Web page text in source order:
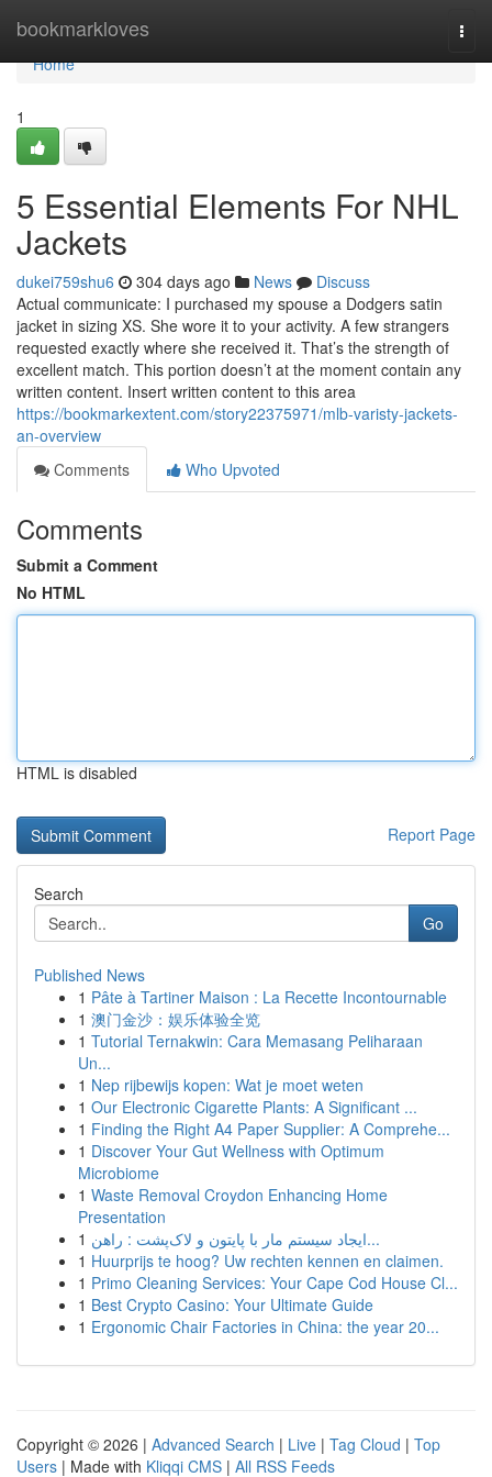
bookmarkloves
Home
Home
1
5 Essential Elements For NHL
Jackets
dukei759shu6 304 days ago News
Discuss
Actual communicate: I purchased my spouse a Dodgers satin
jacket in sizing XS. She wore it to your activity. A few strangers
requested exactly where she received it. That’s the strength of
excellent match. This portion doesn’t at the moment contain any
written content. Insert written content to this area
https://bookmarkextent.com/story22375971/mlb-varisty-jackets-
an-overview
Comments
Who Upvoted
Comments
Submit a Comment
No HTML
HTML is disabled
Report Page
Search
Go
Published News
1 Pâte à Tartiner Maison : La Recette Incontournable
1 澳门金沙：娱乐体验全览
1 Tutorial Ternakwin: Cara Memasang Peliharaan
Un...
1 Nep rijbewijs kopen: Wat je moet weten
1 Our Electronic Cigarette Plants: A Significant ...
1 Finding the Right A4 Paper Supplier: A Comprehe...
1 Discover Your Gut Wellness with Optimum
Microbiome
1 Waste Removal Croydon Enhancing Home
Presentation
1
ایجاد سیستم مار با پایتون و لاک‌پشت : راهن...
1 Huurprijs te hoog? Uw rechten kennen en claimen.
1 Primo Cleaning Services: Your Cape Cod House Cl...
1 Best Crypto Casino: Your Ultimate Guide
1 Ergonomic Chair Factories in China: the year 20...
Copyright © 2026 | Advanced Search | Live | Tag Cloud | Top
Users | Made with Kliqqi CMS | All RSS Feeds